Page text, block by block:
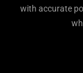
with accurate